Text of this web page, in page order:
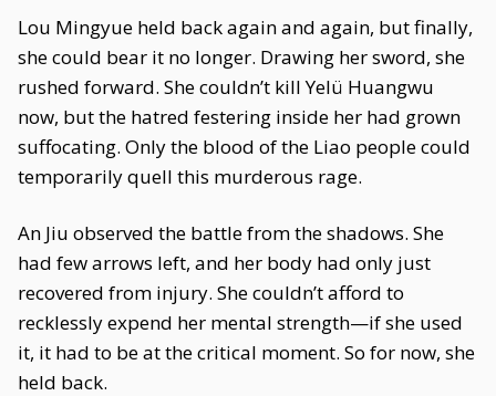
Lou Mingyue held back again and again, but finally,
she could bear it no longer. Drawing her sword, she
rushed forward. She couldn’t kill Yelü Huangwu
now, but the hatred festering inside her had grown
suffocating. Only the blood of the Liao people could
temporarily quell this murderous rage.
An Jiu observed the battle from the shadows. She
had few arrows left, and her body had only just
recovered from injury. She couldn’t afford to
recklessly expend her mental strength—if she used
it, it had to be at the critical moment. So for now, she
held back.